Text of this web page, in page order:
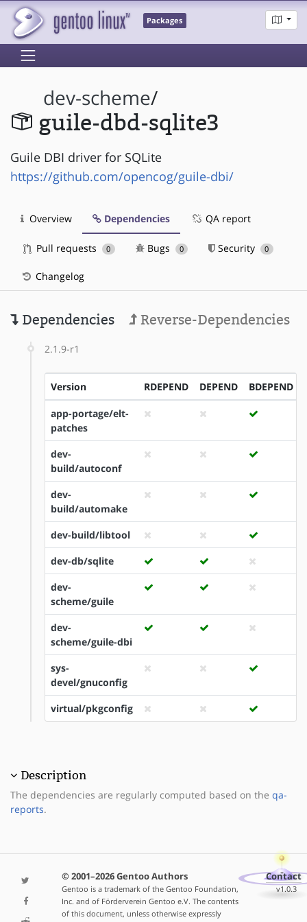
Packages
dev-scheme/
guile-dbd-sqlite3
Guile DBI driver for SQLite
https://github.com/opencog/guile-dbi/
Overview Dependencies QA report
Pull requests 0 Bugs 0 Security 0
Changelog
Dependencies Reverse-Dependencies
2.1.9-r1
Version RDEPEND DEPEND BDEPEND
app-portage/elt-
patches
dev-
build/autoconf
dev-
build/automake
dev-build/libtool
dev-db/sqlite
dev-
scheme/guile
dev-
scheme/guile-dbi
sys-
devel/gnuconfig
virtual/pkgconfig
Description
The dependencies are regularly computed based on the qa-
reports.
© 2001–2026 Gentoo Authors
Gentoo is a trademark of the Gentoo Foundation,
Inc. and of Förderverein Gentoo e.V. The contents
of this document, unless otherwise expressly
Contact
v1.0.3